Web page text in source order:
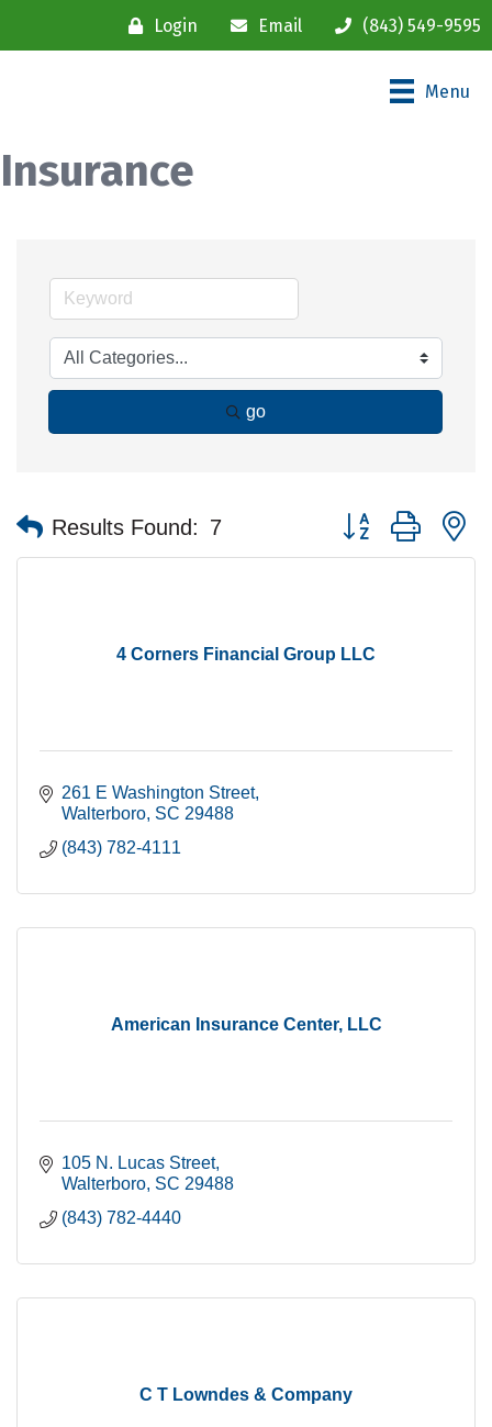
Login Email (843) 549-9595
Menu
Insurance
go
Results Found: 7 Button group with
4 Corners Financial Group LLC
261 E Washington Street
Walterboro SC 29488
(843) 782-4111
American Insurance Center, LLC
105 N. Lucas Street
Walterboro SC 29488
(843) 782-4440
C T Lowndes & Company